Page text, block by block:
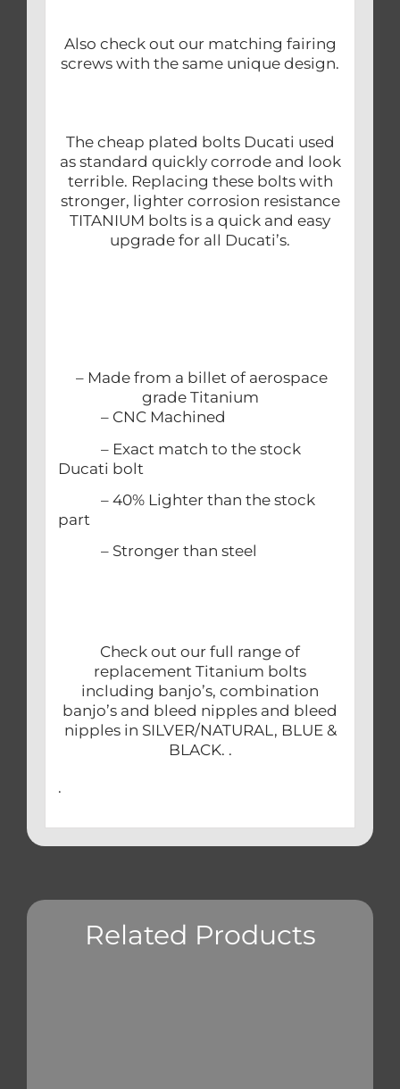
Also check out our matching fairing
screws with the same unique design.
The cheap plated bolts Ducati used
as standard quickly corrode and look
terrible. Replacing these bolts with
stronger, lighter corrosion resistance
TITANIUM bolts is a quick and easy
upgrade for all Ducati’s.
– Made from a billet of aerospace
grade Titanium
– CNC Machined
– Exact match to the stock
Ducati bolt
– 40% Lighter than the stock
part
– Stronger than steel
Check out our full range of
replacement Titanium bolts
including banjo’s, combination
banjo’s and bleed nipples and bleed
nipples in SILVER/NATURAL, BLUE &
BLACK. .
.
Related Products